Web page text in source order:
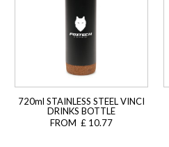
720ml STAINLESS STEEL VINCI
DRINKS BOTTLE
FROM £ 10.77